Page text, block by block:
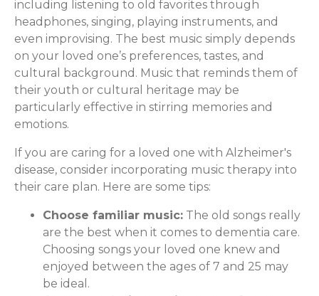
including listening to old favorites through
headphones, singing, playing instruments, and
even improvising. The best music simply depends
on your loved one’s preferences, tastes, and
cultural background. Music that reminds them of
their youth or cultural heritage may be
particularly effective in stirring memories and
emotions.
If you are caring for a loved one with Alzheimer's
disease, consider incorporating music therapy into
their care plan. Here are some tips:
Choose familiar music: The old songs really
are the best when it comes to dementia care.
Choosing songs your loved one knew and
enjoyed between the ages of 7 and 25 may
be ideal.